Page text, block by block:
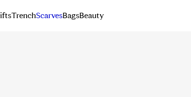
TrenchScarvesBagsBeauty